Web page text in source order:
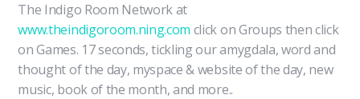
The Indigo Room Network at
www.theindigoroom.ning.com click on Groups then click
on Games. 17 seconds, tickling our amygdala, word and
thought of the day, myspace & website of the day, new
music, book of the month, and more..